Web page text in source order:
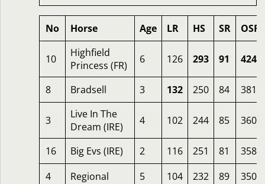
No Horse Age LR HS SR OSR
10
Highfield
Princess (FR)
6 126 293 91 424
8 Bradsell 3 132 250 84 381
3
Live In The
Dream (IRE)
4 102 244 85 360
16 Big Evs (IRE) 2 116 251 81
358
4
Regional 5 104 232 89
350